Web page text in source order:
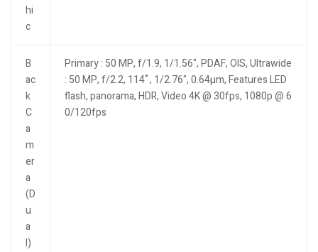
hi
c
B
ac
k
C
a
m
er
a
(D
u
a
l)
Primary : 50 MP, f/1.9, 1/1.56", PDAF, OIS, Ultrawide
: 50 MP, f/2.2, 114˚, 1/2.76", 0.64µm, Features LED
flash, panorama, HDR, Video 4K @ 30fps, 1080p @ 6
0/120fps